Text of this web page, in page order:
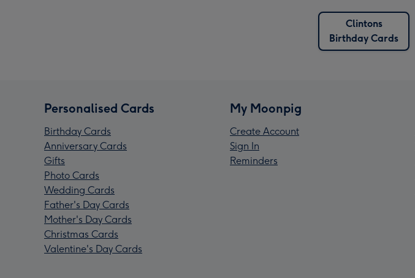
Clintons
Birthday Cards
Personalised Cards
Birthday Cards
Anniversary Cards
Gifts
Photo Cards
Wedding Cards
Father's Day Cards
Mother's Day Cards
Christmas Cards
Valentine's Day Cards
My Moonpig
Create Account
Sign In
Reminders